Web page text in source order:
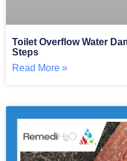
Toilet Overflow Water
Steps
Read More »